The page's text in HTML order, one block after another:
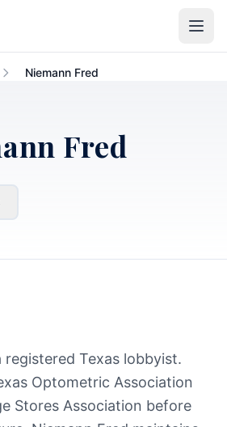
Niemann Fred
Fred
registered Texas lobbyist.
Optometric Association
Stores Association before